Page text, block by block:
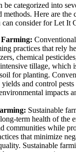
be categorized into
methods. Here are the
can consider for Let It
practices that rely
chemical
tillage, which
for planting.
and control
impacts
Sustainable
term health of the
communities while
that minimize
Sustainable